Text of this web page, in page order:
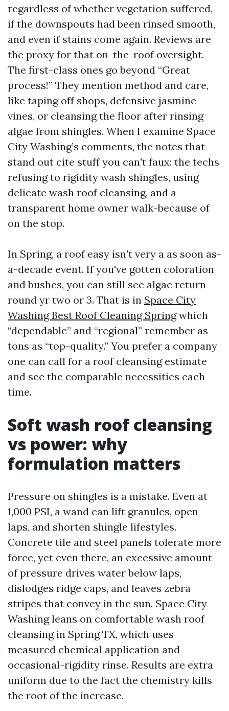
regardless of whether vegetation suffered,
if the downspouts had been rinsed smooth,
and even if stains come again. Reviews are
the proxy for that on-the-roof oversight.
The first-class ones go beyond “Great
process!” They mention method and care,
like taping off shops, defensive jasmine
vines, or cleansing the floor after rinsing
algae from shingles. When I examine Space
City Washing’s comments, the notes that
stand out cite stuff you can't faux: the techs
refusing to rigidity wash shingles, using
delicate wash roof cleansing, and a
transparent home owner walk-because of
on the stop.
In Spring, a roof easy isn't very a as soon as-
a-decade event. If you've gotten coloration
and bushes, you can still see algae return
round yr two or 3. That is in Space City
Washing Best Roof Cleaning Springwhich
“dependable” and “regional” remember as
tons as “top-quality.” You prefer a company
one can call for a roof cleansing estimate
and see the comparable necessities each
time.
Soft wash roof cleansing
vs power: why
formulation matters
Pressure on shingles is a mistake. Even at
1,000 PSI, a wand can lift granules, open
laps, and shorten shingle lifestyles.
Concrete tile and steel panels tolerate more
force, yet even there, an excessive amount
of pressure drives water below laps,
dislodges ridge caps, and leaves zebra
stripes that convey in the sun. Space City
Washing leans on comfortable wash roof
cleansing in Spring TX, which uses
measured chemical application and
occasional-rigidity rinse. Results are extra
uniform due to the fact the chemistry kills
the root of the increase.